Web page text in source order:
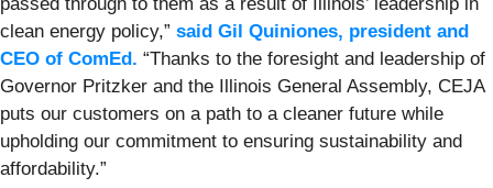
clean energy policy,” said Gil Quiniones, president and
CEO of ComEd. “Thanks to the foresight and leadership of
Governor Pritzker and the Illinois General Assembly, CEJA
puts our customers on a path to a cleaner future while
upholding our commitment to ensuring sustainability and
affordability.”